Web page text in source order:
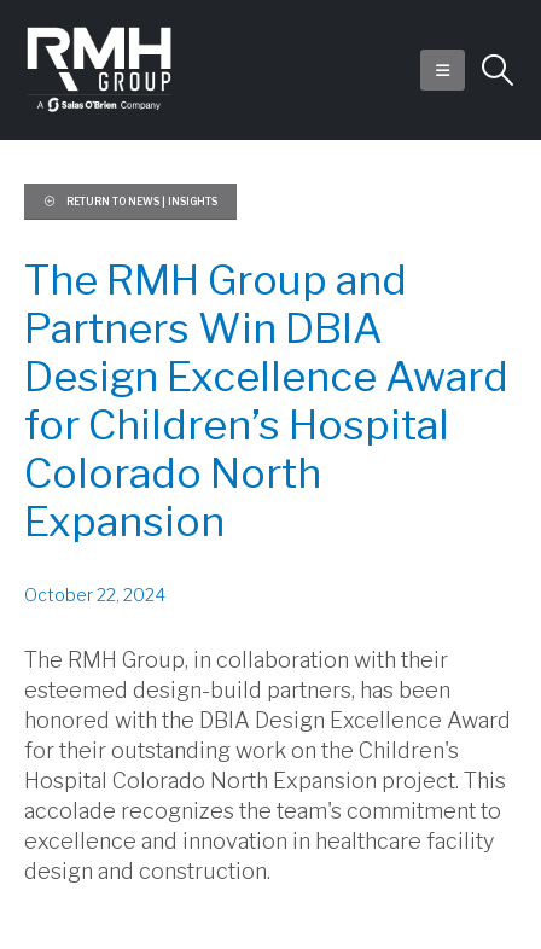
RETURN TO NEWS | INSIGHTS
The RMH Group and
Partners Win DBIA
Design Excellence Award
for Children’s Hospital
Colorado North
Expansion
October 22, 2024
The RMH Group, in collaboration with their
esteemed design-build partners, has been
honored with the DBIA Design Excellence Award
for their outstanding work on the Children's
Hospital Colorado North Expansion project. This
accolade recognizes the team's commitment to
excellence and innovation in healthcare facility
design and construction.